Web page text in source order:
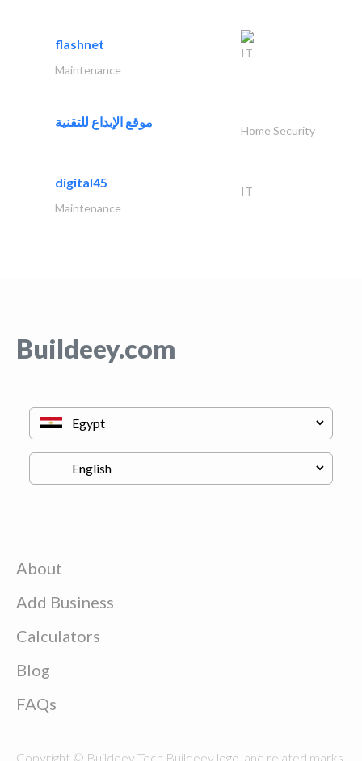
flashnet
IT
Maintenance
موقع الإبداع للتقنية
Home Security
digital45
IT
Maintenance
Buildeey.com
About
Add Business
Calculators
Blog
FAQs
Copyright © Buildeey Tech Buildeey logo, and related marks